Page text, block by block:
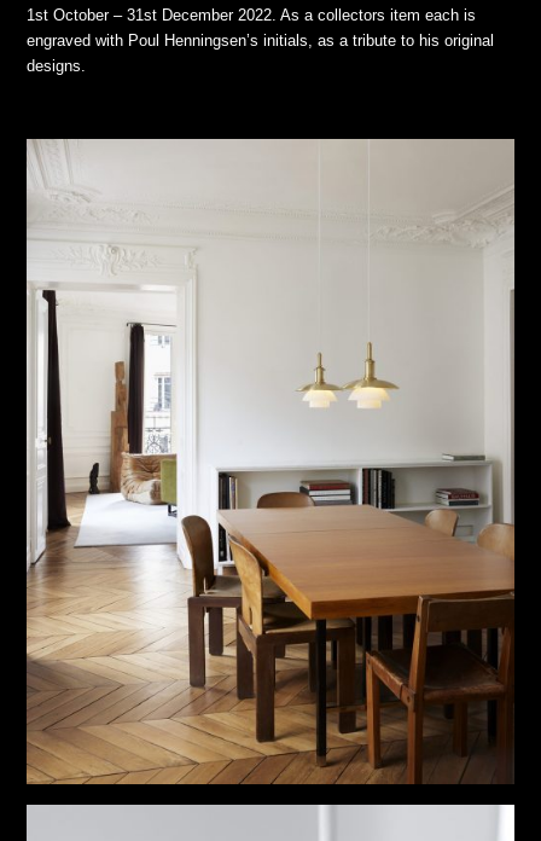
1st October – 31st December 2022. As a collectors item each is
engraved with Poul Henningsen’s initials, as a tribute to his original
designs.